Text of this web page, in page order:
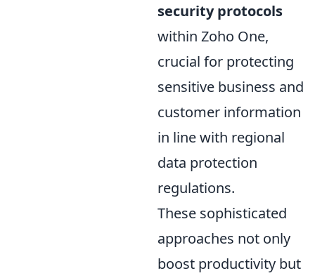
security protocols
within Zoho One,
crucial for protecting
sensitive business and
customer information
in line with regional
data protection
regulations.
These sophisticated
approaches not only
boost productivity but